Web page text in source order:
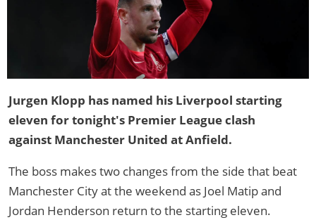
Jurgen Klopp has named his Liverpool starting
eleven for tonight's Premier League clash
against Manchester United at Anfield.
The boss makes two changes from the side that beat
Manchester City at the weekend as Joel Matip and
Jordan Henderson return to the starting eleven.